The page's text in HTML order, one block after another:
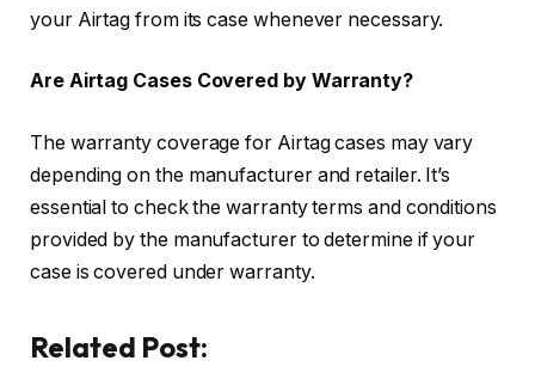
your Airtag from its case whenever necessary.
Are Airtag Cases Covered by Warranty?
The warranty coverage for Airtag cases may vary
depending on the manufacturer and retailer. It’s
essential to check the warranty terms and conditions
provided by the manufacturer to determine if your
case is covered under warranty.
Related Post: